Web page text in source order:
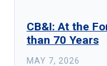
CB&I: At the
than 70 Years
MAY 7, 2026